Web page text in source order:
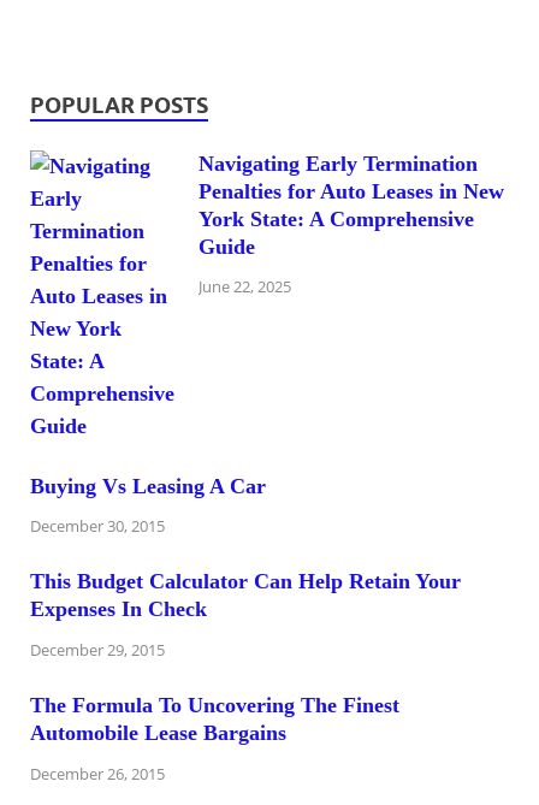
POPULAR POSTS
Navigating Early Termination
Penalties for Auto Leases in New
York State: A Comprehensive
Guide
June 22, 2025
Buying Vs Leasing A Car
December 30, 2015
This Budget Calculator Can Help Retain Your
Expenses In Check
December 29, 2015
The Formula To Uncovering The Finest
Automobile Lease Bargains
December 26, 2015